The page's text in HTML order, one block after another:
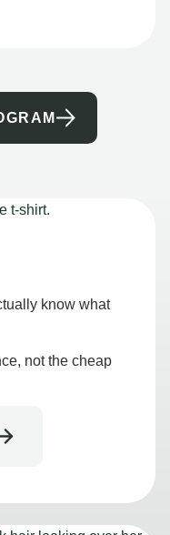
know what
not the cheap